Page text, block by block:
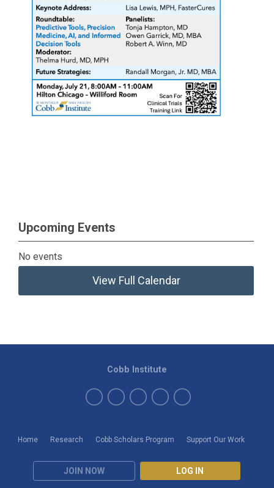
Upcoming Events
No events
View Full Calendar
Home Research Cobb Scholars Program Support Our Work
JOIN NOW LOG IN
Cobb Institute